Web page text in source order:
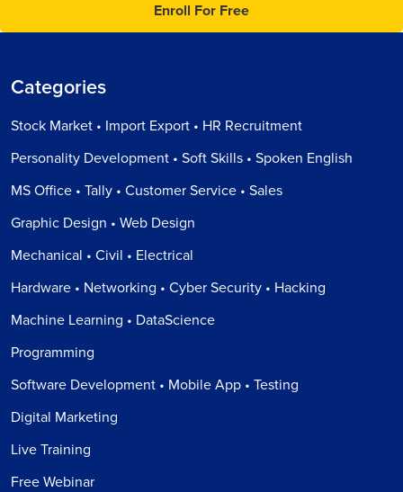
Enroll For Free
Categories
Stock Market • Import Export • HR Recruitment
Personality Development • Soft Skills • Spoken English
MS Office • Tally • Customer Service • Sales
Graphic Design • Web Design
Mechanical • Civil • Electrical
Hardware • Networking • Cyber Security • Hacking
Machine Learning • DataScience
Programming
Software Development • Mobile App • Testing
Digital Marketing
Live Training
Free Webinar